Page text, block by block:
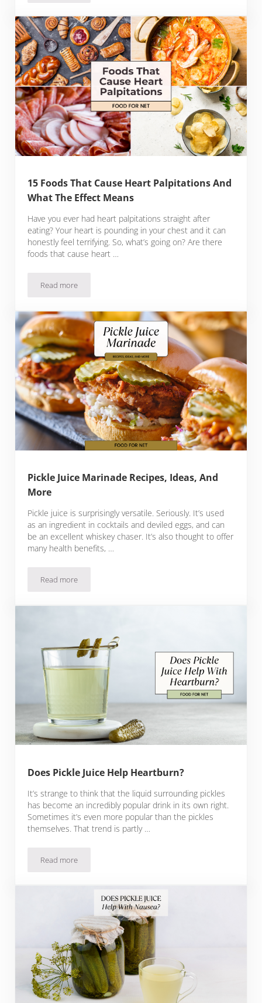
15 Foods That Cause Heart Palpitations And
What The Effect Means
Have you ever had heart palpitations straight after
eating? Your heart is pounding in your chest and it can
honestly feel terrifying. So, what’s going on? Are there
foods that cause heart …
Read more15 Foods That Cause Heart Palpitations And What The
Pickle Juice Marinade Recipes, Ideas, And
More
Pickle juice is surprisingly versatile. Seriously. It’s used
as an ingredient in cocktails and deviled eggs, and can
be an excellent whiskey chaser. It’s also thought to offer
many health benefits, …
Read morePickle Juice Marinade Recipes, Ideas, And More
Does Pickle Juice Help Heartburn?
It’s strange to think that the liquid surrounding pickles
has become an incredibly popular drink in its own right.
Sometimes it’s even more popular than the pickles
themselves. That trend is partly …
Read moreDoes Pickle Juice Help Heartburn?